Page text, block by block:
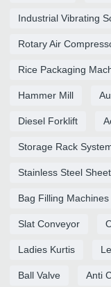
Industrial Vibrating
Rotary Air
Rice Packaging
Hammer Mill
Diesel Forklift
Storage Rack
Stainless Steel
Bag Filling Machines
Slat Conveyor
Ladies Kurtis
Ball Valve Anti